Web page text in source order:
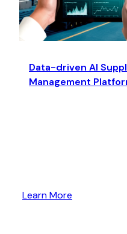
Data-driven AI
Management
Learn More